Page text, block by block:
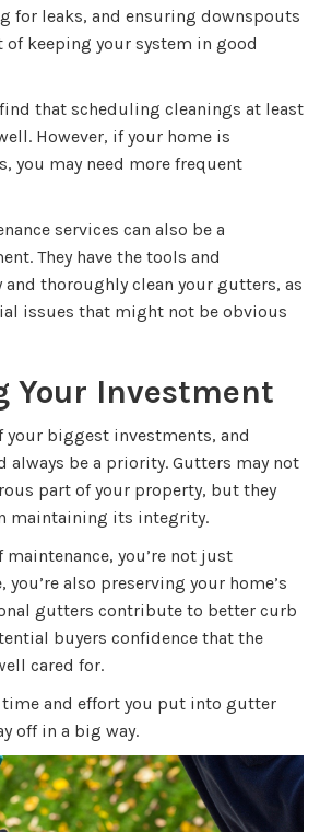
for leaks, and ensuring downspouts
of keeping your system in good
that scheduling cleanings at least
However, if your home is
you may need more frequent
services can also be a
They have the tools and
and thoroughly clean your gutters, as
issues that might not be obvious
Your Investment
your biggest investments, and
be a priority. Gutters may not
part of your property, but they
maintaining its integrity.
maintenance, you’re not just
also preserving your home’s
gutters contribute to better curb
buyers confidence that the
cared for.
and effort you put into gutter
off in a big way.